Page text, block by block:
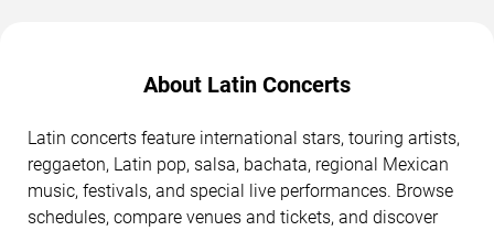
About Latin Concerts
Latin concerts feature international stars, touring artists,
reggaeton, Latin pop, salsa, bachata, regional Mexican
music, festivals, and special live performances. Browse
schedules, compare venues and tickets, and discover